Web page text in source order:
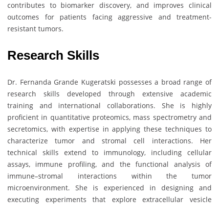
contributes to biomarker discovery, and improves clinical
outcomes for patients facing aggressive and treatment-
resistant tumors.
Research Skills
Dr. Fernanda Grande Kugeratski possesses a broad range of
research skills developed through extensive academic
training and international collaborations. She is highly
proficient in quantitative proteomics, mass spectrometry and
secretomics, with expertise in applying these techniques to
characterize tumor and stromal cell interactions. Her
technical skills extend to immunology, including cellular
assays, immune profiling, and the functional analysis of
immune–stromal interactions within the tumor
microenvironment. She is experienced in designing and
executing experiments that explore extracellular vesicle